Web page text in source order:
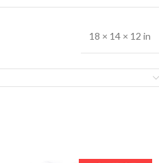
18 × 14 × 12 in